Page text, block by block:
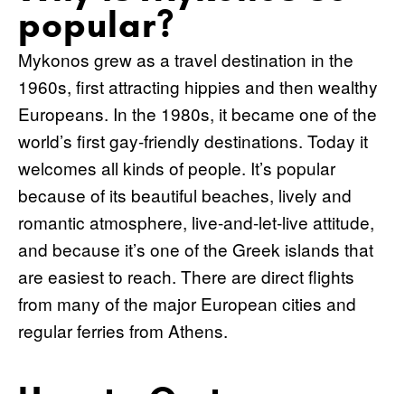
popular?
Mykonos grew as a travel destination in the
1960s, first attracting hippies and then wealthy
Europeans. In the 1980s, it became one of the
world’s first gay-friendly destinations. Today it
welcomes all kinds of people. It’s popular
because of its beautiful beaches, lively and
romantic atmosphere, live-and-let-live attitude,
and because it’s one of the Greek islands that
are easiest to reach. There are direct flights
from many of the major European cities and
regular ferries from Athens.